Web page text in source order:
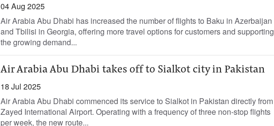
04 Aug 2025
Air Arabia Abu Dhabi has increased the number of flights to Baku in Azerbaijan
and Tbilisi in Georgia, offering more travel options for customers and supporting
the growing demand...
Air Arabia Abu Dhabi takes off to Sialkot city in Pakistan
18 Jul 2025
Air Arabia Abu Dhabi commenced its service to Sialkot in Pakistan directly from
Zayed International Airport. Operating with a frequency of three non-stop flights
per week, the new route...